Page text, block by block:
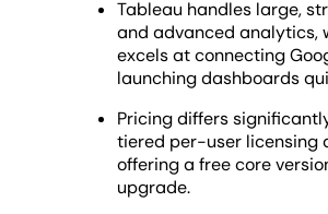
Tableau handles large,
and advanced analytics,
excels at connecting
launching dashboards
Pricing differs
tiered per-user licensing
offering a free core
upgrade.